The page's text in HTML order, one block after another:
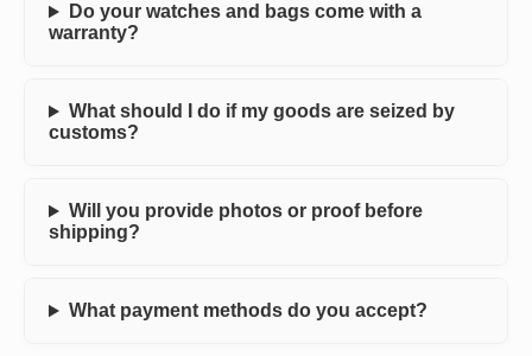
Do your watches and bags come with a
warranty?
What should I do if my goods are seized by
customs?
Will you provide photos or proof before
shipping?
What payment methods do you accept?